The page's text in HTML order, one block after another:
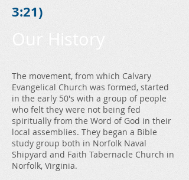
3:21)
Our History
The movement, from which Calvary
Evangelical Church was formed, started
in the early 50's with a group of people
who felt they were not being fed
spiritually from the Word of God in their
local assemblies. They began a Bible
study group both in Norfolk Naval
Shipyard and Faith Tabernacle Church in
Norfolk, Virginia.